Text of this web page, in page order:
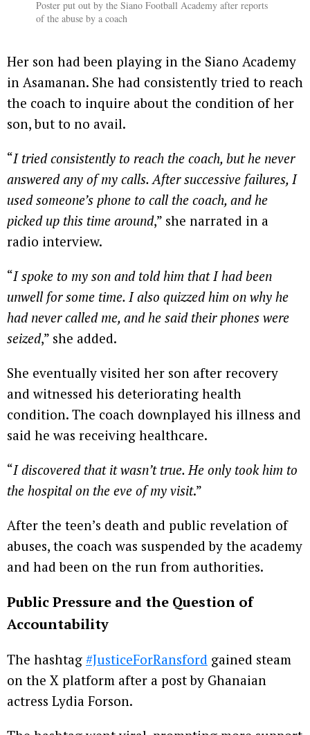
Poster put out by the Siano Football Academy after reports
of the abuse by a coach
Her son had been playing in the Siano Academy
in Asamanan. She had consistently tried to reach
the coach to inquire about the condition of her
son, but to no avail.
“I tried consistently to reach the coach, but he never
answered any of my calls. After successive failures, I
used someone’s phone to call the coach, and he
picked up this time around,” she narrated in a
radio interview.
“I spoke to my son and told him that I had been
unwell for some time. I also quizzed him on why he
had never called me, and he said their phones were
seized,” she added.
She eventually visited her son after recovery
and witnessed his deteriorating health
condition. The coach downplayed his illness and
said he was receiving healthcare.
“I discovered that it wasn’t true. He only took him to
the hospital on the eve of my visit.”
After the teen’s death and public revelation of
abuses, the coach was suspended by the academy
and had been on the run from authorities.
Public Pressure and the Question of
Accountability
The hashtag #JusticeForRansford gained steam
on the X platform after a post by Ghanaian
actress Lydia Forson.